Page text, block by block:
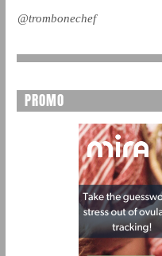
@trombonechef
PROMO